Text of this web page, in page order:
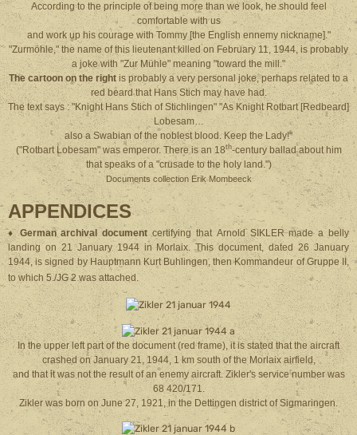
According to the principle of being more than we look, he should feel
comfortable with us
and work up his courage with Tommy [the English ennemy nickname]."
"Zurmöhle," the name of this lieutenant killed on February 11, 1944, is probably
a joke with "Zur Mühle" meaning "toward the mill."
The cartoon on the right is probably a very personal joke, perhaps related to a
red beard that Hans Stich may have had.
The text says : "Knight Hans Stich of Stichlingen" "As Knight Rotbart [Redbeard]
Lobesam…
also a Swabian of the noblest blood. Keep the Lady!"
("Rotbart Lobesam" was emperor. There is an 18th-century ballad about him
that speaks of a "crusade to the holy land.")
Documents collection Erik Mombeeck
APPENDICES
♦German archival documentcertifying that Arnold SIKLER made a belly
landing on 21 January 1944 in Morlaix. This document, dated 26 January
1944, is signed by Hauptmann Kurt Buhlingen, then Kommandeur of Gruppe II,
to which 5./JG 2 was attached.
In the upper left part of the document (red frame), it is stated that the aircraft
crashed on January 21, 1944, 1 km south of the Morlaix airfield,
and that it was not the result of an enemy aircraft. Zikler's service number was
68 420/171.
Zikler was born on June 27, 1921, in the Dettingen district of Sigmaringen.